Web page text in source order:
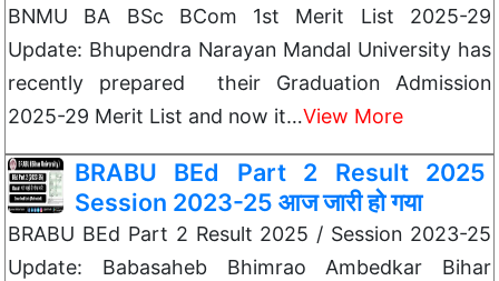
BNMU BA BSc BCom 1st Merit List 2025-29
Update: Bhupendra Narayan Mandal University has
recently prepared their Graduation Admission
2025-29 Merit List and now it…View More
BRABU BEd Part 2 Result 2025
Session 2023-25 आज जारी हो गया
BRABU BEd Part 2 Result 2025 / Session 2023-25
Update: Babasaheb Bhimrao Ambedkar Bihar